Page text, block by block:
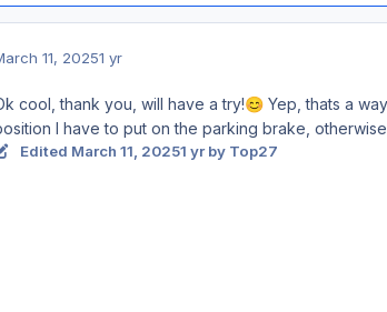
11, 20251 yr
cool, thank you, will have a try!😊 Yep, thats a
I have to put on the parking brake,
Edited March 11, 20251 yrby Top27